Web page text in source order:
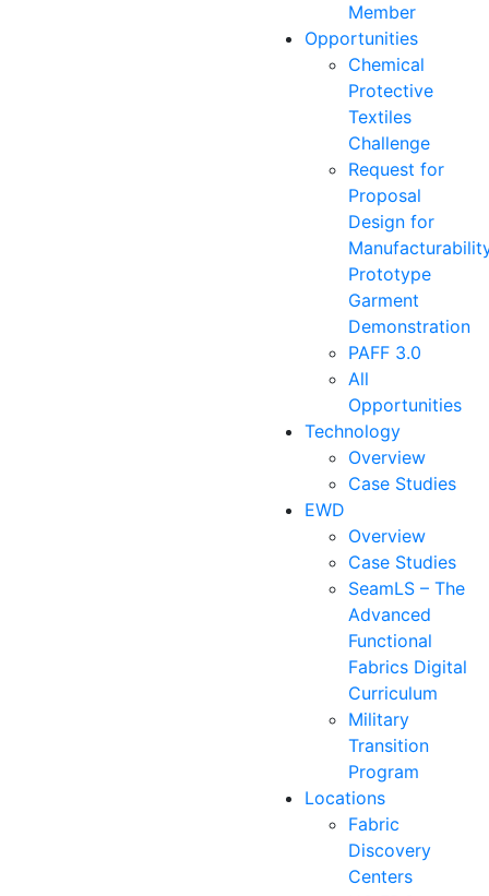
Member
Opportunities
Chemical
Protective
Textiles
Challenge
Request for
Proposal
Design for
Prototype
Garment
Demonstration
PAFF 3.0
All
Opportunities
Technology
Overview
Case Studies
EWD
Overview
Case Studies
SeamLS – The
Advanced
Functional
Fabrics Digital
Curriculum
Military
Transition
Program
Locations
Fabric
Discovery
Centers